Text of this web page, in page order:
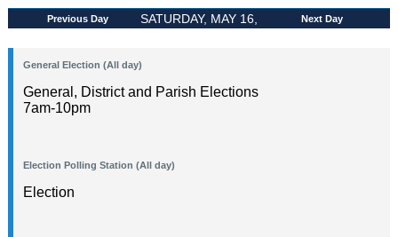
Previous Day
SATURDAY, MAY 16,
Next Day
General Election (All day)
General, District and Parish Elections
7am-10pm
Election Polling Station (All day)
Election